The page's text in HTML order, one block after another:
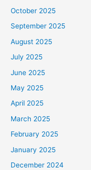
October 2025
September 2025
August 2025
July 2025
June 2025
May 2025
April 2025
March 2025
February 2025
January 2025
December 2024